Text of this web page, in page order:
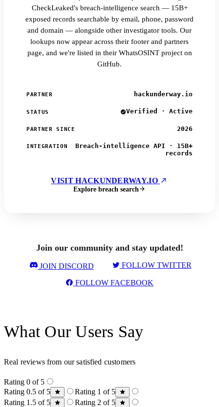
CheckLeaked's breach-intelligence search — 15B+
exposed records searchable by email, phone, password
and domain — alongside other investigator tools. Our
lookups now appear across their footer and partners
page, and we're listed in their WhatsOSINT project on
GitHub.
PARTNER hackunderway.io
STATUS Verified · Active
PARTNER SINCE 2026
INTEGRATION
Breach-intelligence API · 15B+
records
VISIT HACKUNDERWAY.IO
Explore breach search
Join our community and stay updated!
JOIN DISCORD FOLLOW TWITTER
FOLLOW FACEBOOK
What Our Users Say
Real reviews from our satisfied customers
Rating 0 of 5
Rating 0.5 of 5
Rating 1 of 5
Rating 1.5 of 5
Rating 2 of 5